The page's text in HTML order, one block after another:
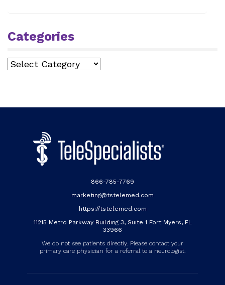
Categories
Categories
866-785-7769
marketing@tstelemed.com
https://tstelemed.com
11215 Metro Parkway Building 3, Suite 1 Fort Myers, FL
33966
We do not see patients directly. Please contact your
primary care physician for a referral to a neurologist.